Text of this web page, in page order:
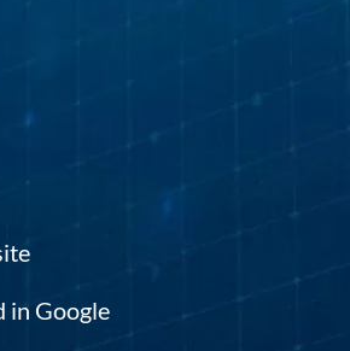
in Google